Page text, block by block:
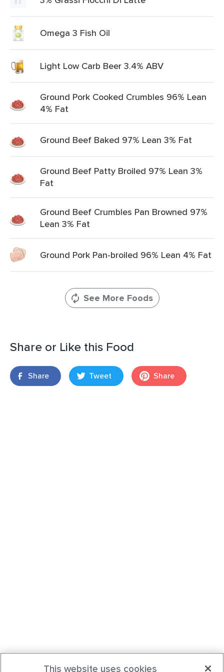
Omega 3 Fish Oil
Light Low Carb Beer 3.4% ABV
Ground Pork Cooked Crumbles 96% Lean
4% Fat
Ground Beef Baked 97% Lean 3% Fat
Ground Beef Patty Broiled 97% Lean 3%
Fat
Ground Beef Crumbles Pan Browned 97%
Lean 3% Fat
Ground Pork Pan-broiled 96% Lean 4% Fat
See More Foods
Share or Like this Food
Share Tweet Share
This website uses cookies